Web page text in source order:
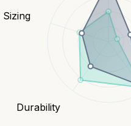
Durability
Sizing